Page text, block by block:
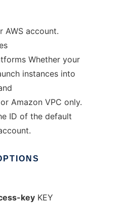
AWS account.
Whether your
instances into
Amazon VPC only.
ID of the default
keyKEY